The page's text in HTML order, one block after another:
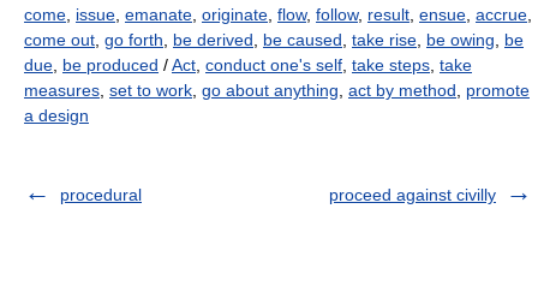
come issue emanate originate flow, follow, result ensue accrue
come out go forth be derived be caused take rise be owing
be
due be produced /Act conduct one's self take steps take
measures set to work go about anything act by method
promote
a design
procedural proceed against civilly